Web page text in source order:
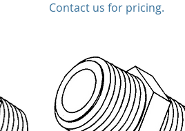
Contact us for pricing.